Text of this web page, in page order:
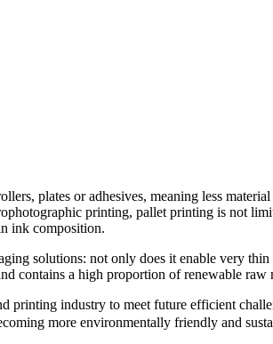
plates or adhesives, meaning less
printing, pallet printing is not
ink composition.
solutions: not only does it enable very
contains a high proportion of renewable raw
printing industry to meet future efficient
more environmentally friendly and